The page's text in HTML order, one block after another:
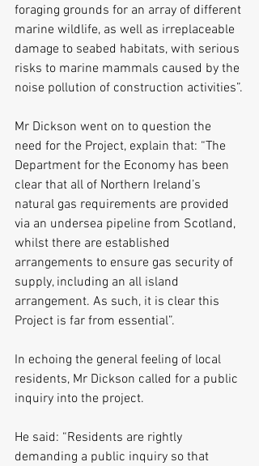
foraging grounds for an array of different
marine wildlife, as well as irreplaceable
damage to seabed habitats, with serious
risks to marine mammals caused by the
noise pollution of construction activities”.
Mr Dickson went on to question the
need for the Project, explain that: “The
Department for the Economy has been
clear that all of Northern Ireland’s
natural gas requirements are provided
via an undersea pipeline from Scotland,
whilst there are established
arrangements to ensure gas security of
supply, including an all island
arrangement. As such, it is clear this
Project is far from essential”.
In echoing the general feeling of local
residents, Mr Dickson called for a public
inquiry into the project.
He said: “Residents are rightly
demanding a public inquiry so that